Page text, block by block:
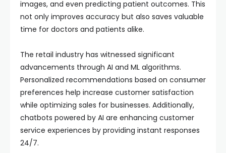
images, and even predicting patient outcomes. This
not only improves accuracy but also saves valuable
time for doctors and patients alike.
The retail industry has witnessed significant
advancements through AI and ML algorithms.
Personalized recommendations based on consumer
preferences help increase customer satisfaction
while optimizing sales for businesses. Additionally,
chatbots powered by AI are enhancing customer
service experiences by providing instant responses
24/7.